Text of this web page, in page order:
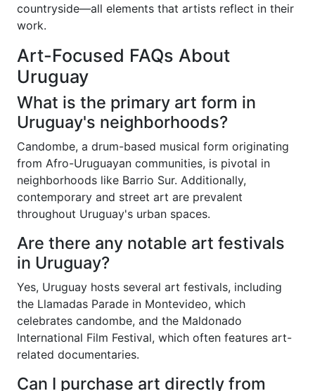
countryside—all elements that artists reflect in their
work.
Art-Focused FAQs About
Uruguay
What is the primary art form in
Uruguay's neighborhoods?
Candombe, a drum-based musical form originating
from Afro-Uruguayan communities, is pivotal in
neighborhoods like Barrio Sur. Additionally,
contemporary and street art are prevalent
throughout Uruguay's urban spaces.
Are there any notable art festivals
in Uruguay?
Yes, Uruguay hosts several art festivals, including
the Llamadas Parade in Montevideo, which
celebrates candombe, and the Maldonado
International Film Festival, which often features art-
related documentaries.
Can I purchase art directly from